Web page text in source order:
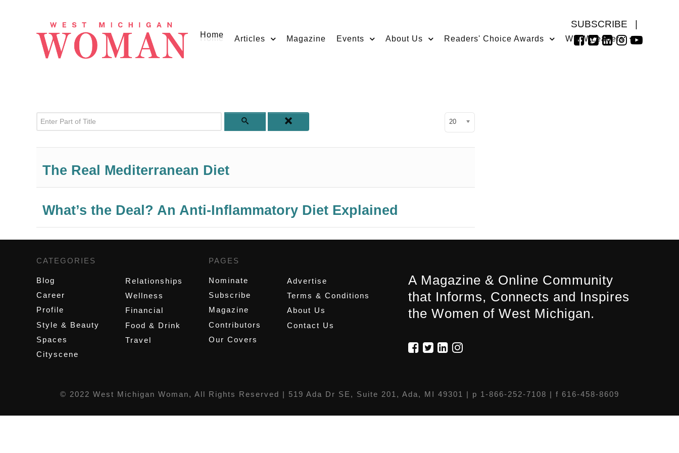
SUBSCRIBE
Home Articles Magazine Events About Us Readers' Choice Awards WMW Leaders
Enter Part of Title Display #
20
The Real Mediterranean Diet
What’s the Deal? An Anti-Inflammatory Diet Explained
CATEGORIES
Blog
Career
Profile
Style & Beauty
Spaces
Cityscene
Relationships
Wellness
Financial
Food & Drink
Travel
PAGES
Nominate
Subscribe
Magazine
Contributors
Our Covers
Advertise
Terms & Conditions
About Us
Contact Us
A Magazine & Online Community
that Informs, Connects and Inspires
the Women of West Michigan.
© 2022 West Michigan Woman, All Rights Reserved | 519 Ada Dr SE, Suite 201, Ada, MI 49301 | p 1-866-252-7108 | f 616-458-8609